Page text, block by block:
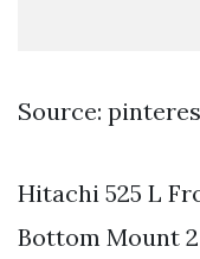
Source:
Hitachi 525 L
Bottom Mount